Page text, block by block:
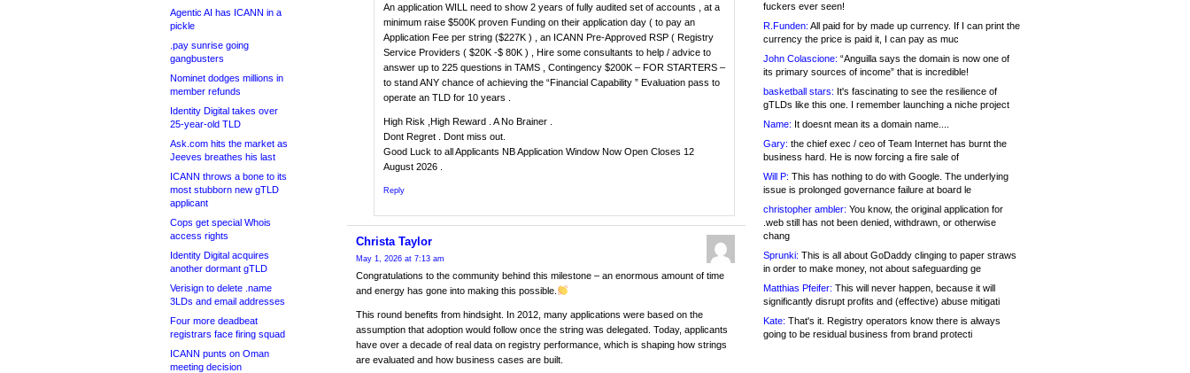
Agentic AI has ICANN in a
pickle
.pay sunrise going
gangbusters
Nominet dodges millions in
member refunds
Identity Digital takes over
25-year-old TLD
Ask.com hits the market as
Jeeves breathes his last
ICANN throws a bone to its
most stubborn new gTLD
applicant
Cops get special Whois
access rights
Identity Digital acquires
another dormant gTLD
Verisign to delete .name
3LDs and email addresses
Four more deadbeat
registrars face firing squad
ICANN punts on Oman
meeting decision
An application WILL need to show 2 years of fully audited set of accounts , at a
minimum raise $500K proven Funding on their application day ( to pay an
Application Fee per string ($227K ) , an ICANN Pre-Approved RSP ( Registry
Service Providers ( $20K -$ 80K ) , Hire some consultants to help / advice to
answer up to 225 questions in TAMS , Contingency $200K – FOR STARTERS –
to stand ANY chance of achieving the “Financial Capability ” Evaluation pass to
operate an TLD for 10 years .
High Risk ,High Reward . A No Brainer .
Dont Regret . Dont miss out.
Good Luck to all Applicants NB Application Window Now Open Closes 12
August 2026 .
Reply
Christa Taylor
May 1, 2026 at 7:13 am
Congratulations to the community behind this milestone – an enormous amount of time
and energy has gone into making this possible.
This round benefits from hindsight. In 2012, many applications were based on the
assumption that adoption would follow once the string was delegated. Today, applicants
have over a decade of real data on registry performance, which is shaping how strings
are evaluated and how business cases are built.
fuckers ever seen!
R.Funden: All paid for by made up currency. If I can print the
currency the price is paid it, I can pay as muc
John Colascione: “Anguilla says the domain is now one of
its primary sources of income” that is incredible!
basketball stars: It's fascinating to see the resilience of
gTLDs like this one. I remember launching a niche project
Name: It doesnt mean its a domain name....
Gary: the chief exec / ceo of Team Internet has burnt the
business hard. He is now forcing a fire sale of
Will P: This has nothing to do with Google. The underlying
issue is prolonged governance failure at board le
christopher ambler: You know, the original application for
.web still has not been denied, withdrawn, or otherwise
chang
Sprunki: This is all about GoDaddy clinging to paper straws
in order to make money, not about safeguarding ge
Matthias Pfeifer: This will never happen, because it will
significantly disrupt profits and (effective) abuse mitigati
Kate: That's it. Registry operators know there is always
going to be residual business from brand protecti